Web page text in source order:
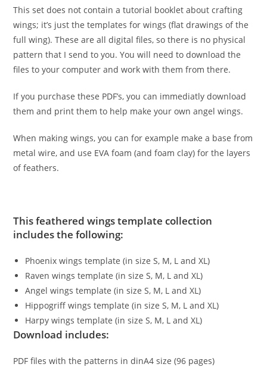
This set does not contain a tutorial booklet about crafting
wings; it’s just the templates for wings (flat drawings of the
full wing). These are all digital files, so there is no physical
pattern that I send to you. You will need to download the
files to your computer and work with them from there.
If you purchase these PDF’s, you can immediatly download
them and print them to help make your own angel wings.
When making wings, you can for example make a base from
metal wire, and use EVA foam (and foam clay) for the layers
of feathers.
This feathered wings template collection
includes the following:
Phoenix wings template (in size S, M, L and XL)
Raven wings template (in size S, M, L and XL)
Angel wings template (in size S, M, L and XL)
Hippogriff wings template (in size S, M, L and XL)
Harpy wings template (in size S, M, L and XL)
Download includes:
PDF files with the patterns in dinA4 size (96 pages)